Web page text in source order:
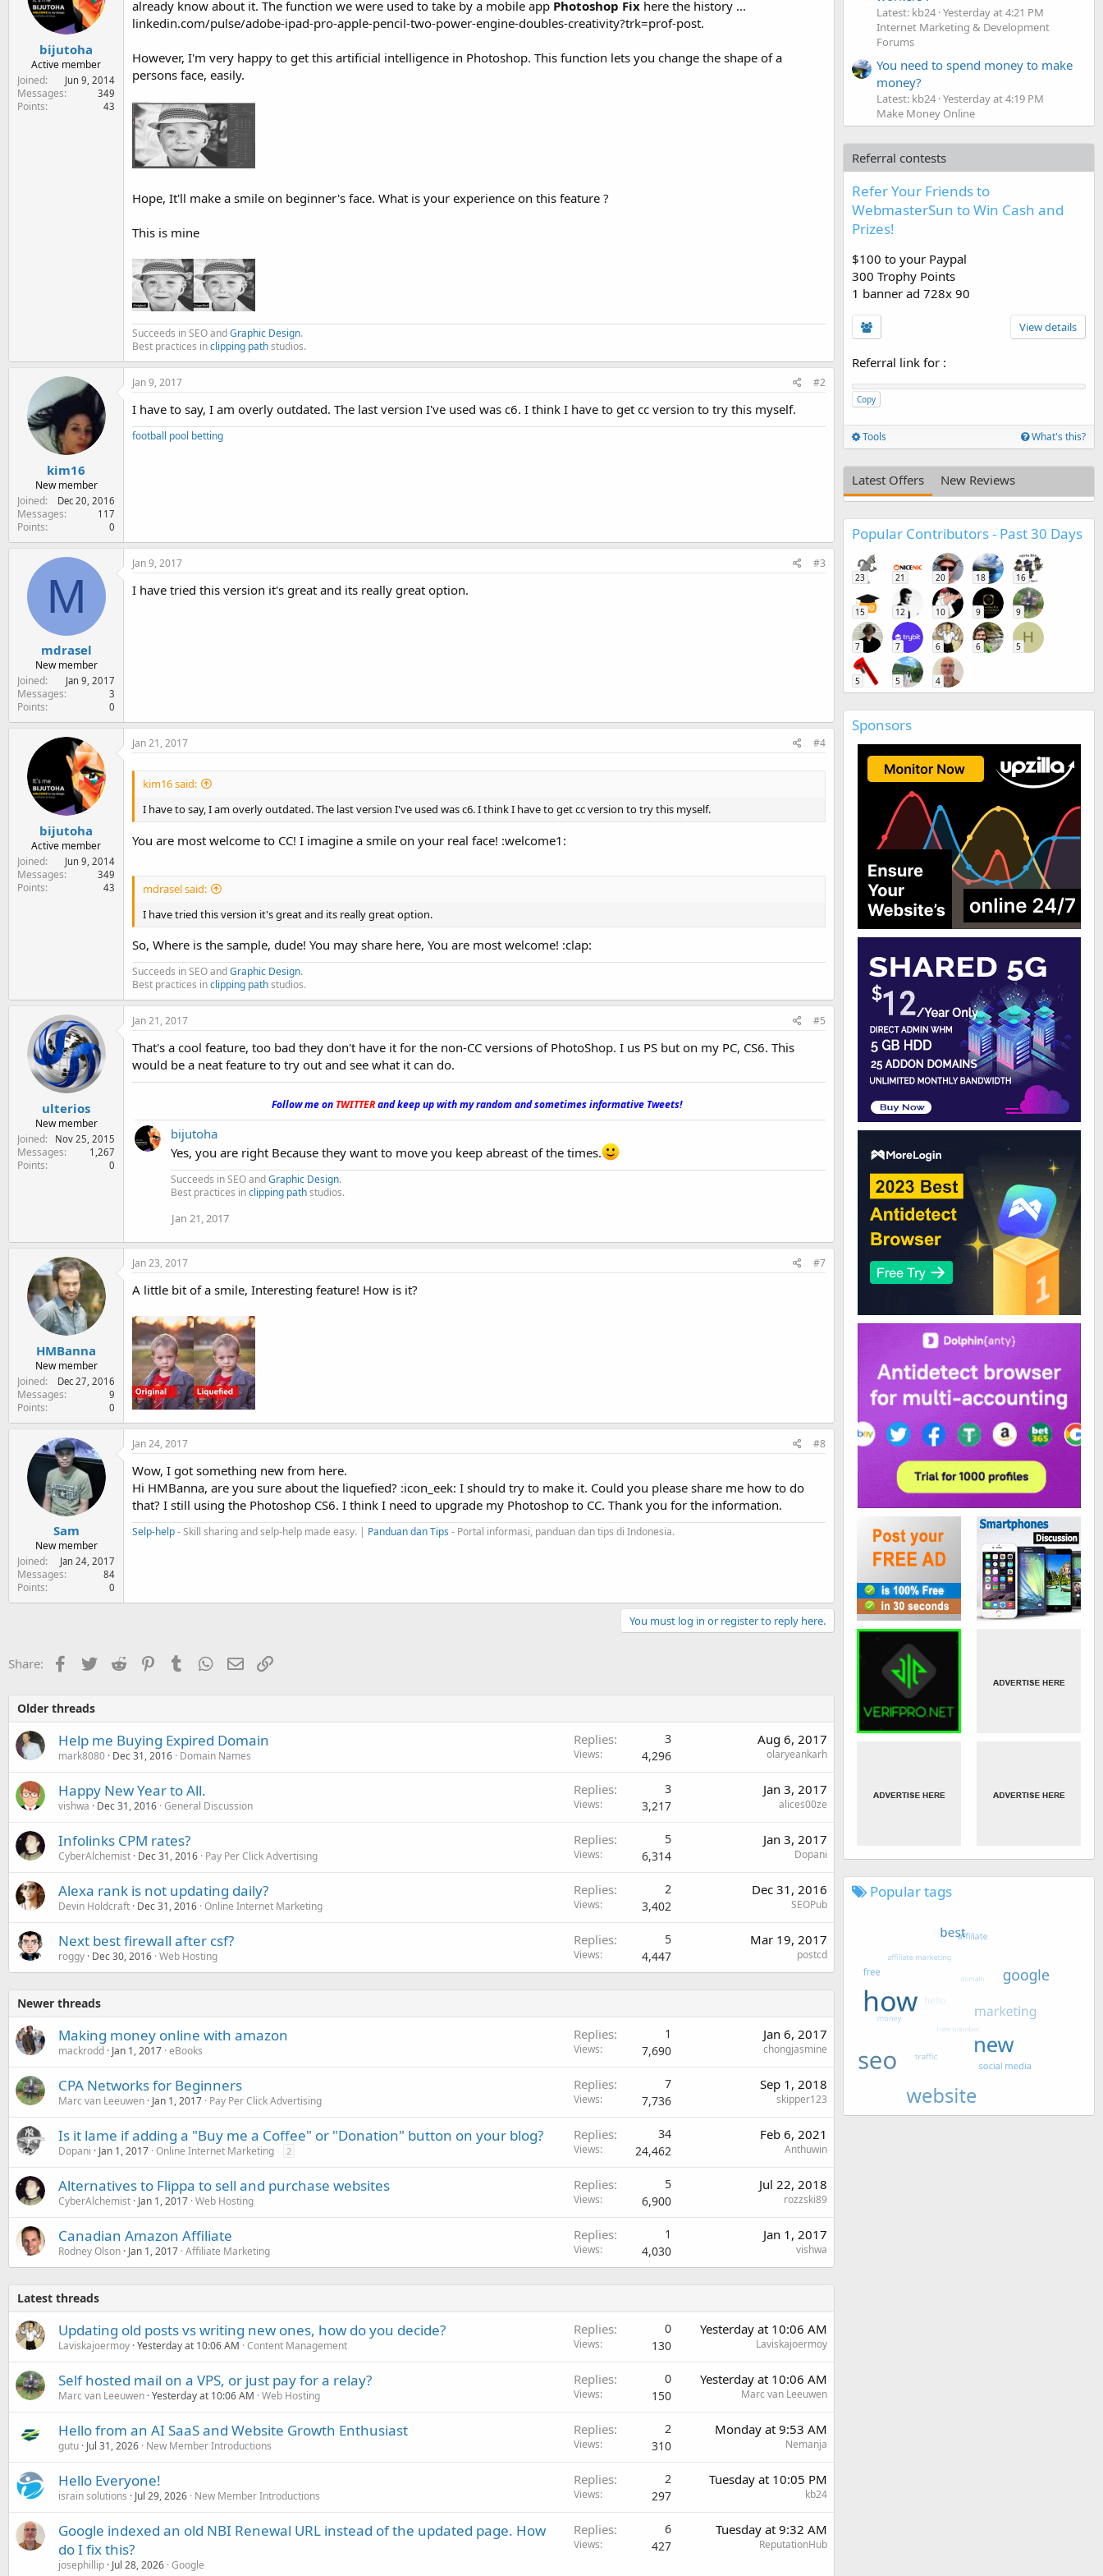
bijutoha
Active member
Joined
Jun 9, 2014
Messages 349
Points 43
already know about it. The function we were used to take by a mobile app Photoshop Fix here the history ...
linkedin.com/pulse/adobe-ipad-pro-apple-pencil-two-power-engine-doubles-creativity?trk=prof-post.
However, I'm very happy to get this artificial intelligence in Photoshop. This function lets you change the shape of a
persons face, easily.
Hope, It'll make a smile on beginner's face. What is your experience on this feature ?
This is mine
Succeeds in SEO andGraphic Design.
Best practices inclipping pathstudios.
kim16
New member
Joined
Dec 20, 2016
Messages 117
Points 0
Jan 9, 2017 #2
I have to say, I am overly outdated. The last version I've used was c6. I think I have to get cc version to try this myself.
football pool betting
M
mdrasel
New member
Joined
Jan 9, 2017
Messages 3
Points 0
Jan 9, 2017 #3
I have tried this version it's great and its really great option.
bijutoha
Active member
Joined
Jun 9, 2014
Messages 349
Points 43
Jan 21, 2017 #4
kim16 said:
I have to say, I am overly outdated. The last version I've used was c6. I think I have to get cc version to try this myself.
You are most welcome to CC! I imagine a smile on your real face! :welcome1:
mdrasel said:
I have tried this version it's great and its really great option.
So, Where is the sample, dude! You may share here, You are most welcome! :clap:
Succeeds in SEO andGraphic Design.
Best practices inclipping pathstudios.
ulterios
New member
Joined
Nov 25, 2015
Messages 1,267
Points 0
Jan 21, 2017 #5
That's a cool feature, too bad they don't have it for the non-CC versions of PhotoShop. I us PS but on my PC, CS6. This
would be a neat feature to try out and see what it can do.
Follow me on TWITTERand keep up with my random and sometimes informative Tweets!_
bijutoha
Yes, you are right Because they want to move you keep abreast of the times.
Succeeds in SEO andGraphic Design.
Best practices inclipping pathstudios.
Jan 21, 2017
HMBanna
New member
Joined
Dec 27, 2016
Messages 9
Points 0
Jan 23, 2017 #7
A little bit of a smile, Interesting feature! How is it?
Sam
New member
Joined
Jan 24, 2017
Messages 84
Points 0
Jan 24, 2017 #8
Wow, I got something new from here.
Hi HMBanna, are you sure about the liquefied? :icon_eek: I should try to make it. Could you please share me how to do
that? I still using the Photoshop CS6. I think I need to upgrade my Photoshop to CC. Thank you for the information.
Selp-help- Skill sharing and selp-help made easy. | Panduan dan Tips - Portal informasi, panduan dan tips di Indonesia.
You must log in or register to reply here.
Share: Facebook
TwitterReddit PinterestTumblr WhatsApp
EmailLink
Older threads
Help me Buying Expired Domain
mark8080 Dec 31, 2016 Domain Names
Replies 3
Views 4,296
Aug 6, 2017
olaryeankarh
Happy New Year to All.
vishwa Dec 31, 2016 General Discussion
Replies 3
Views 3,217
Jan 3, 2017
alices00ze
Infolinks CPM rates?
CyberAlchemist Dec 31, 2016 Pay Per Click Advertising
Replies 5
Views 6,314
Jan 3, 2017
Dopani
Alexa rank is not updating daily?
Devin Holdcraft Dec 31, 2016 Online Internet Marketing
Replies 2
Views 3,402
Dec 31, 2016
SEOPub
Next best firewall after csf?
roggy Dec 30, 2016 Web Hosting
Replies 5
Views 4,447
Mar 19, 2017
postcd
Newer threads
Making money online with amazon
mackrodd Jan 1, 2017 eBooks
Replies 1
Views 7,690
Jan 6, 2017
chongjasmine
CPA Networks for Beginners
Marc van Leeuwen Jan 1, 2017 Pay Per Click Advertising
Replies 7
Views 7,736
Sep 1, 2018
skipper123
Is it lame if adding a "Buy me a Coffee" or "Donation" button on your blog?
Dopani Jan 1, 2017 Online Internet Marketing 2
Replies 34
Views 24,462
Feb 6, 2021
Anthuwin
Alternatives to Flippa to sell and purchase websites
CyberAlchemist Jan 1, 2017 Web Hosting
Replies 5
Views 6,900
Jul 22, 2018
rozzski89
Canadian Amazon Affiliate
Rodney Olson Jan 1, 2017 Affiliate Marketing
Replies 1
Views 4,030
Jan 1, 2017
vishwa
Latest threads
Updating old posts vs writing new ones, how do you decide?
Laviskajoermoy Yesterday at 10:06 AM Content Management
Replies 0
Views 130
Yesterday at 10:06 AM
Laviskajoermoy
Self hosted mail on a VPS, or just pay for a relay?
Marc van Leeuwen Yesterday at 10:06 AM Web Hosting
Replies 0
Views 150
Yesterday at 10:06 AM
Marc van Leeuwen
Hello from an AI SaaS and Website Growth Enthusiast
gutu Jul 31, 2026 New Member Introductions
Replies 2
Views 310
Monday at 9:53 AM
Nemanja
Hello Everyone!
israin solutions Jul 29, 2026 New Member Introductions
Replies 2
Views 297
Tuesday at 10:05 PM
kb24
Google indexed an old NBI Renewal URL instead of the updated page. How
do I fix this?
josephillip Jul 28, 2026 Google
Replies 6
Views 427
Tuesday at 9:32 AM
ReputationHub
Latest: kb24 Yesterday at 4:21 PM
Internet Marketing & Development
Forums
You need to spend money to make
money?
Latest: kb24 Yesterday at 4:19 PM
Make Money Online
Referral contests
Refer Your Friends to
WebmasterSun to Win Cash and
Prizes!
$100 to your Paypal
300 Trophy Points
1 banner ad 728x 90
View details
Referral link for :
Copy
Tools What's this?
Latest Offers New Reviews
Popular Contributors - Past 30 Days
23 21 20 18 16
15 12 10 9 9
7 7 6 6
H
5
5 5 4
Sponsors
Popular tags